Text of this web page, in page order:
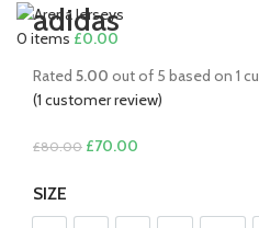
0 items £0.00
adidas
Rated 5.00 out of 5 based on 1
(1 customer review)
£80.00 Original
£80.00.
£70.00
£70.00.
SIZE